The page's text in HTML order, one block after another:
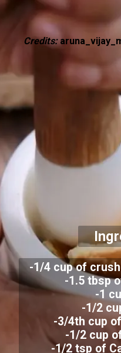
-1/4 cup of
-1.5 tbsp
-1
-1/2
-3/4th cup
-1/2 cup
-1/2 tsp of
Credits: